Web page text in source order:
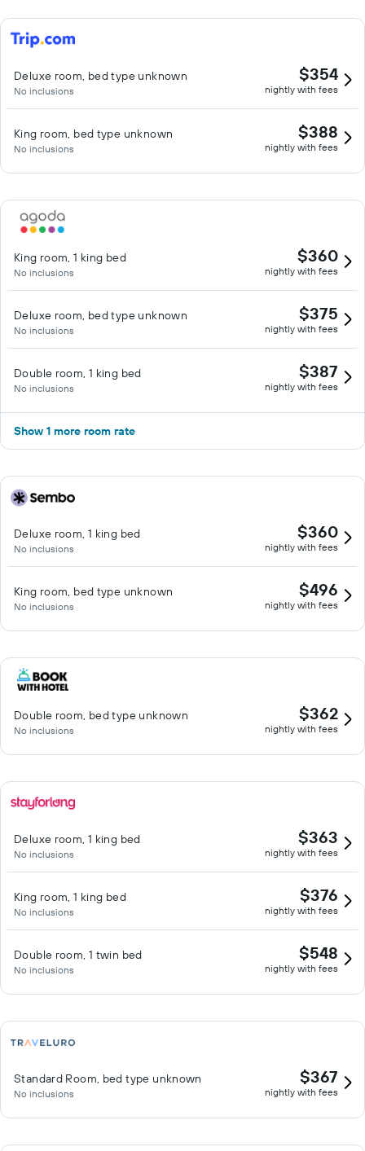
Deluxe room, bed type unknown
No inclusions
$354
nightly with fees
King room, bed type unknown
No inclusions
$388
nightly with fees
King room, 1 king bed
No inclusions
$360
nightly with fees
Deluxe room, bed type unknown
No inclusions
$375
nightly with fees
Double room, 1 king bed
No inclusions
$387
nightly with fees
Show 1 more room rate
Deluxe room, 1 king bed
No inclusions
$360
nightly with fees
King room, bed type unknown
No inclusions
$496
nightly with fees
Double room, bed type unknown
No inclusions
$362
nightly with fees
Deluxe room, 1 king bed
No inclusions
$363
nightly with fees
King room, 1 king bed
No inclusions
$376
nightly with fees
Double room, 1 twin bed
No inclusions
$548
nightly with fees
Standard Room, bed type unknown
No inclusions
$367
nightly with fees